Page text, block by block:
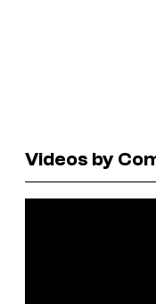
Videos by